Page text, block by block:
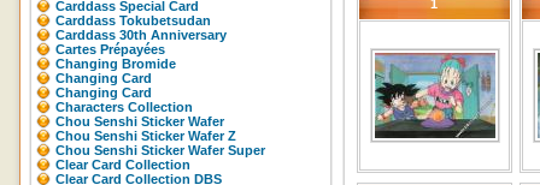
Carddass Special Card
Carddass Tokubetsudan
Carddass 30th Anniversary
Cartes Prépayées
Changing Bromide
Changing Card
Changing Card
Characters Collection
Chou Senshi Sticker Wafer
Chou Senshi Sticker Wafer Z
Chou Senshi Sticker Wafer Super
Clear Card Collection
Clear Card Collection DBS
1